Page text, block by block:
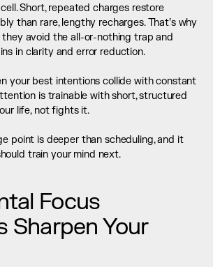
Short, repeated charges restore
than rare, lengthy recharges. That’s why
avoid the all-or-nothing trap and
in clarity and error reduction.
your best intentions collide with constant
is trainable with short, structured
life, not fights it.
point is deeper than scheduling, and it
train your mind next.
Focus
Sharpen Your